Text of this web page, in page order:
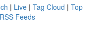
| Live | Tag Cloud | Top
Feeds